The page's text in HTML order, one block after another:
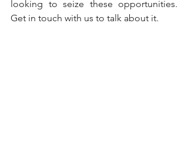
looking to seize these opportunities.
Get in touch with us to talk about it.